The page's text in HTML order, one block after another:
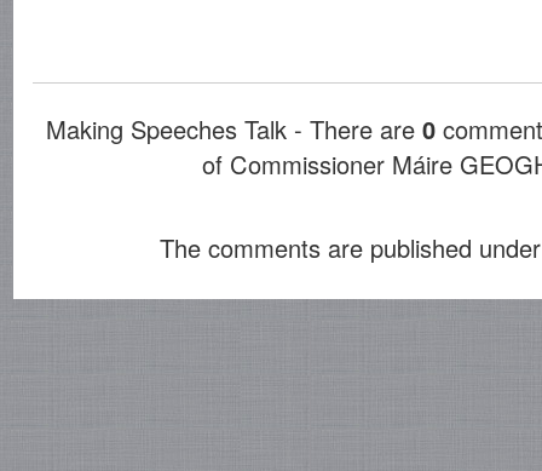
Making Speeches Talk - There are 0
of Commissioner Máire
The comments are published